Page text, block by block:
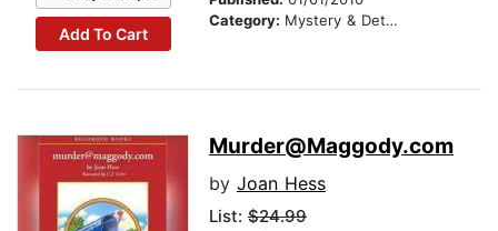
Add To Cart
Category: Mystery & Detective
Murder@Maggody.com
by Joan Hess
List: $24.99